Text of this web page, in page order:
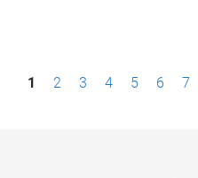
P1 2 3 4 5 6 7